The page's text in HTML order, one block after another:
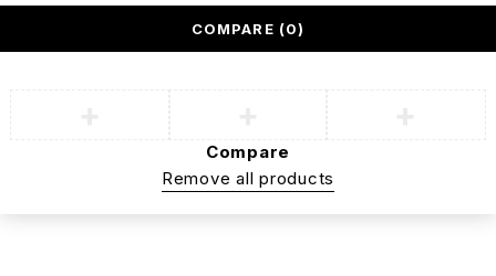
COMPARE (0)
Compare
Remove all products